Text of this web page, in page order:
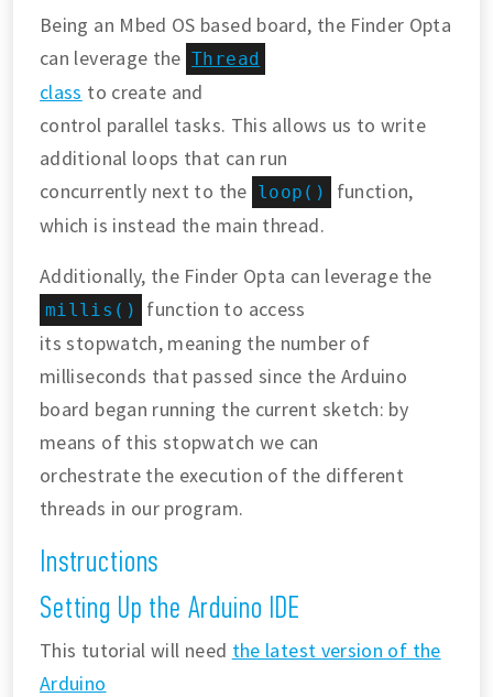
Being an Mbed OS based board, the Finder Opta
can leverage the Thread
class to create and
control parallel tasks. This allows us to write
additional loops that can run
concurrently next to the loop()
function,
which is instead the main thread.
Additionally, the Finder Opta can leverage the
millis()
function to access
its stopwatch, meaning the number of
milliseconds that passed since the Arduino
board began running the current sketch: by
means of this stopwatch we can
orchestrate the execution of the different
threads in our program.
Instructions
Setting Up the Arduino IDE
This tutorial will need the latest version of the
Arduino